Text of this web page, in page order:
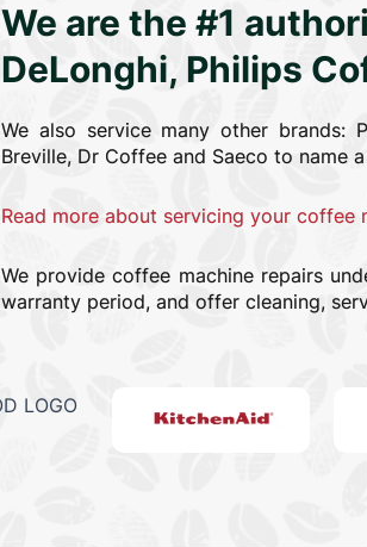
We are the #1
DeLonghi, Philips
We also service many other brands:
Breville, Dr Coffee and Saeco to name
Read more about servicing your coffee
We provide coffee machine repairs
warranty period, and offer cleaning,